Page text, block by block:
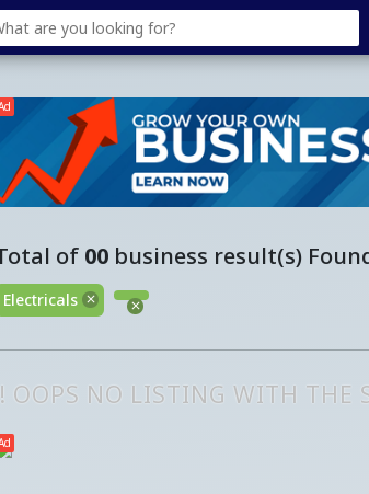
of 00 business result(s)
Electricals
OOPS NO LISTING WITH THE